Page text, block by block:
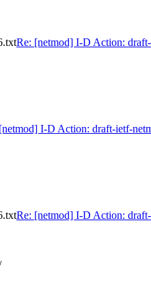
Re: [netmod] I-D Action:
[netmod] I-D Action: draft-ietf-
Re: [netmod] I-D Action: